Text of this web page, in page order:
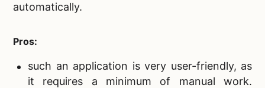
automatically.
Pros:
such an application is very user-friendly, as
it requires a minimum of manual work.